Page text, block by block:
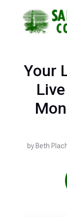
Skip
to
Footer
Your
by Beth